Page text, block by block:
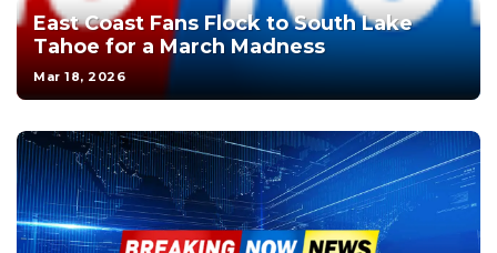
East Coast Fans Flock to South Lake
Tahoe for a March Madness
Mar 18, 2026